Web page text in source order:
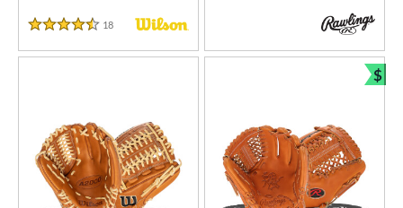
4.5 Stars
18 Reviews
$